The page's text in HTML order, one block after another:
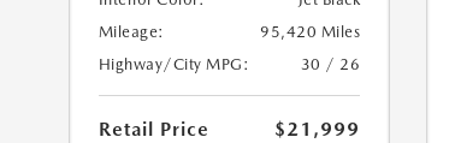
Mileage:
95,420 Miles
Highway/City MPG:
30 / 26
Retail Price
$21,999